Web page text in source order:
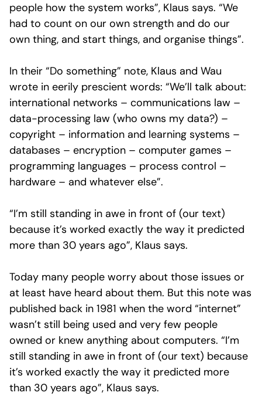
people how the system works”, Klaus says. “We
had to count on our own strength and do our
own thing, and start things, and organise things”.
In their “Do something” note, Klaus and Wau
wrote in eerily prescient words: “We’ll talk about:
international networks – communications law –
data-processing law (who owns my data?) –
copyright – information and learning systems –
databases – encryption – computer games –
programming languages – process control –
hardware – and whatever else”.
“I’m still standing in awe in front of (our text)
because it’s worked exactly the way it predicted
more than 30 years ago”, Klaus says.
Today many people worry about those issues or
at least have heard about them. But this note was
published back in 1981 when the word “internet”
wasn’t still being used and very few people
owned or knew anything about computers. “I’m
still standing in awe in front of (our text) because
it’s worked exactly the way it predicted more
than 30 years ago”, Klaus says.